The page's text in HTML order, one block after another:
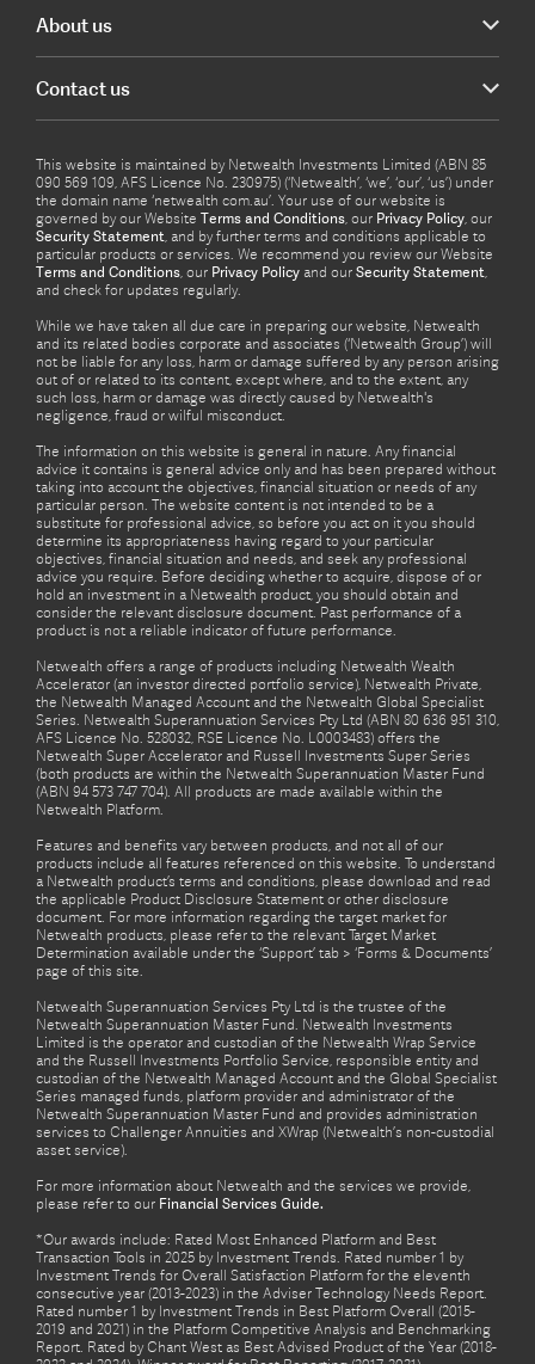
About us
Contact us
This website is maintained by Netwealth Investments Limited (ABN 85
090 569 109, AFS Licence No. 230975) (‘Netwealth’, ‘we’, ‘our’, ‘us’) under
the domain name ‘netwealth com.au’. Your use of our website is
governed by our Website Terms and Conditions, our Privacy Policy, our
Security Statement, and by further terms and conditions applicable to
particular products or services. We recommend you review our Website
Terms and Conditions, our Privacy Policy and our Security Statement,
and check for updates regularly.
While we have taken all due care in preparing our website, Netwealth
and its related bodies corporate and associates (‘Netwealth Group’) will
not be liable for any loss, harm or damage suffered by any person arising
out of or related to its content, except where, and to the extent, any
such loss, harm or damage was directly caused by Netwealth's
negligence, fraud or wilful misconduct.
The information on this website is general in nature. Any financial
advice it contains is general advice only and has been prepared without
taking into account the objectives, financial situation or needs of any
particular person. The website content is not intended to be a
substitute for professional advice, so before you act on it you should
determine its appropriateness having regard to your particular
objectives, financial situation and needs, and seek any professional
advice you require. Before deciding whether to acquire, dispose of or
hold an investment in a Netwealth product, you should obtain and
consider the relevant disclosure document. Past performance of a
product is not a reliable indicator of future performance.
Netwealth offers a range of products including Netwealth Wealth
Accelerator (an investor directed portfolio service), Netwealth Private,
the Netwealth Managed Account and the Netwealth Global Specialist
Series. Netwealth Superannuation Services Pty Ltd (ABN 80 636 951 310,
AFS Licence No. 528032, RSE Licence No. L0003483) offers the
Netwealth Super Accelerator and Russell Investments Super Series
(both products are within the Netwealth Superannuation Master Fund
(ABN 94 573 747 704). All products are made available within the
Netwealth Platform.
Features and benefits vary between products, and not all of our
products include all features referenced on this website. To understand
a Netwealth product’s terms and conditions, please download and read
the applicable Product Disclosure Statement or other disclosure
document. For more information regarding the target market for
Netwealth products, please refer to the relevant Target Market
Determination available under the ‘Support’ tab > ‘Forms & Documents’
page of this site.
Netwealth Superannuation Services Pty Ltd is the trustee of the
Netwealth Superannuation Master Fund. Netwealth Investments
Limited is the operator and custodian of the Netwealth Wrap Service
and the Russell Investments Portfolio Service, responsible entity and
custodian of the Netwealth Managed Account and the Global Specialist
Series managed funds, platform provider and administrator of the
Netwealth Superannuation Master Fund and provides administration
services to Challenger Annuities and XWrap (Netwealth’s non-custodial
asset service).
For more information about Netwealth and the services we provide,
please refer to our Financial Services Guide.
*Our awards include: Rated Most Enhanced Platform and Best
Transaction Tools in 2025 by Investment Trends. Rated number 1 by
Investment Trends for Overall Satisfaction Platform for the eleventh
consecutive year (2013-2023) in the Adviser Technology Needs Report.
Rated number 1 by Investment Trends in Best Platform Overall (2015-
2019 and 2021) in the Platform Competitive Analysis and Benchmarking
Report. Rated by Chant West as Best Advised Product of the Year (2018-